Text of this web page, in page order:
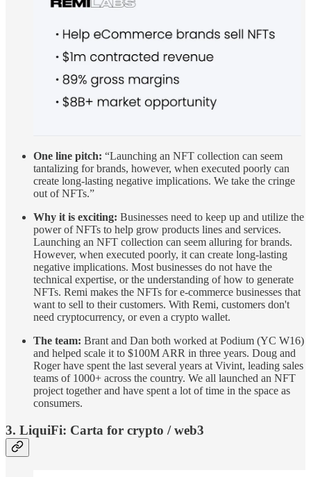
One line pitch: “Launching an NFT collection can seem
tantalizing for brands, however, when executed poorly can
create long-lasting negative implications. We take the cringe
out of NFTs.”
Why it is exciting: Businesses need to keep up and utilize the
power of NFTs to help grow products lines and services.
Launching an NFT collection can seem alluring for brands.
However, when executed poorly, it can create long-lasting
negative implications. Most businesses do not have the
technical expertise, or the understanding of how to generate
NFTs. Remi makes the NFTs for e-commerce businesses that
want to sell to their customers. With Remi, customers don't
need cryptocurrency, or even a crypto wallet.
The team: Brant and Dan both worked at Podium (YC W16)
and helped scale it to $100M ARR in three years. Doug and
Roger have spent the last several years at Vivint, leading sales
teams of 1000+ across the country. We all launched an NFT
project together and have spent a lot of time in the space as
consumers.
3. LiquiFi: Carta for crypto / web3